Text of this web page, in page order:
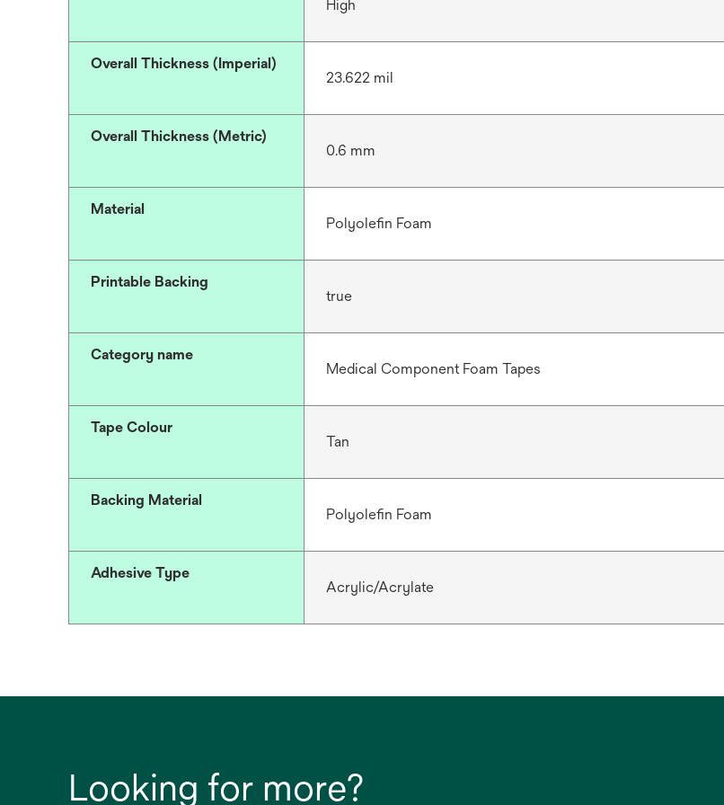
High
Overall Thickness (Imperial)
23.622 mil
Overall Thickness (Metric)
0.6 mm
Material
Polyolefin Foam
Printable Backing
true
Category name
Medical Component Foam Tapes
Tape Colour
Tan
Backing Material
Polyolefin Foam
Adhesive Type
Acrylic/Acrylate
Looking for more?